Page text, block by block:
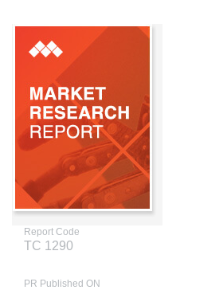
Report Code
TC 1290
PR Published ON